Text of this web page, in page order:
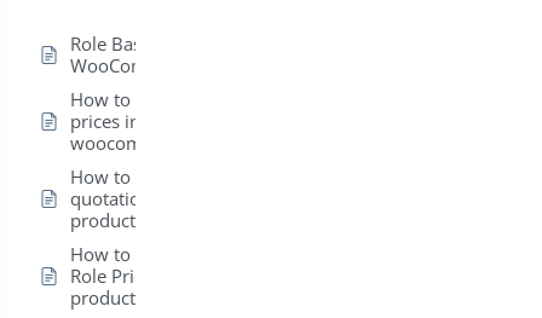
Role Based Pricing for
WooCommerce – Pro
How to hide product
prices in
woocommerce
How to add a
quotation form in a
product
How to set up the
Role Pricing from the
product level